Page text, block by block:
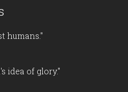
humans."
idea of glory."